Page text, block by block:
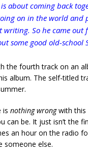
about coming back
on in the world
writing. So he came
some good old-school
the fourth track on an
album. The self-titled
is nothing wrongwith this
can be. It just isn’t the
an hour on the radio
someone else.